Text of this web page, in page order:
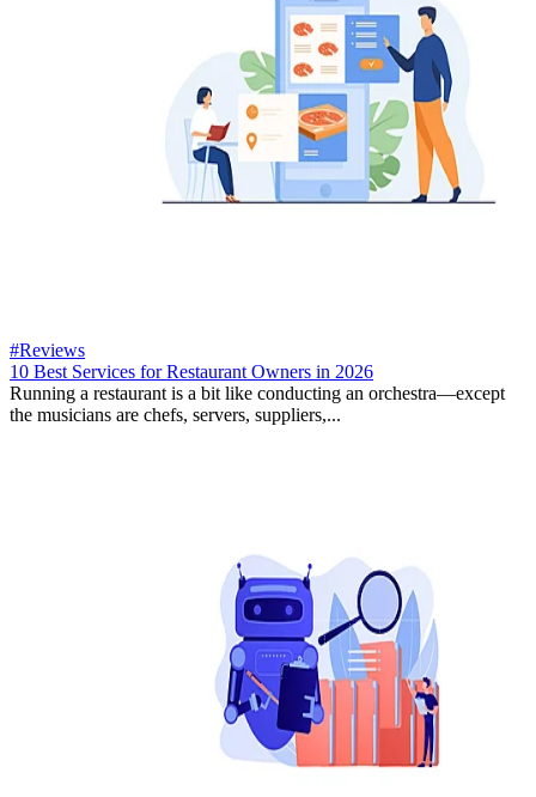
#Reviews
10 Best Services for Restaurant Owners in 2026
Running a restaurant is a bit like conducting an orchestra—except
the musicians are chefs, servers, suppliers,...